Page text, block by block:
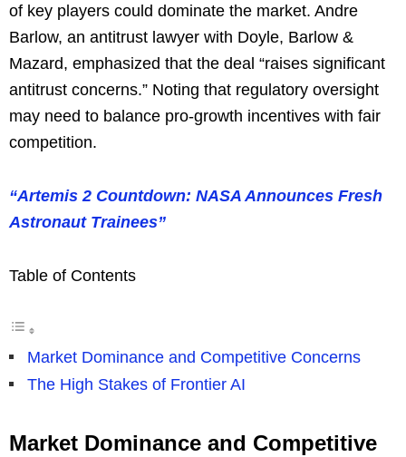
of key players could dominate the market. Andre
Barlow, an antitrust lawyer with Doyle, Barlow &
Mazard, emphasized that the deal “raises significant
antitrust concerns.” Noting that regulatory oversight
may need to balance pro-growth incentives with fair
competition.
“Artemis 2 Countdown: NASA Announces Fresh
Astronaut Trainees”
Table of Contents
Market Dominance and Competitive Concerns
The High Stakes of Frontier AI
Market Dominance and Competitive